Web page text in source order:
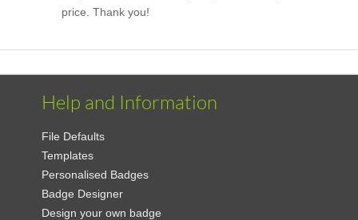
price. Thank you!
Help and Information
File Defaults
Templates
Personalised Badges
Badge Designer
Design your own badge